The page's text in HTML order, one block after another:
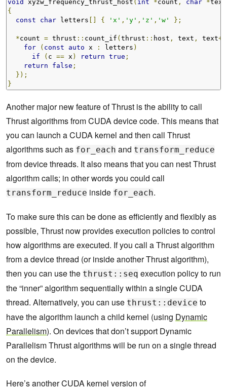
void xyzw_frequency_thrust_host ( int *count , char *text
{
const
char letters { 'x' , 'y' , 'z' , 'w' };
*count = thrust :: count_if ( thrust :: host , text , text+
for
( const auto x : letters )
if
( c == x ) return true ;
return
false ;
});
}
Another major new feature of Thrust is the ability to call
Thrust algorithms from CUDA device code. This means that
you can launch a CUDA kernel and then call Thrust
algorithms such as for_each and transform_reduce
from device threads. It also means that you can nest Thrust
algorithm calls; in other words you could call
transform_reduce inside for_each.
To make sure this can be done as efficiently and flexibly as
possible, Thrust now provides execution policies to control
how algorithms are executed. If you call a Thrust algorithm
from a device thread (or inside another Thrust algorithm),
then you can use the thrust::seq execution policy to run
the “inner” algorithm sequentially within a single CUDA
thread. Alternatively, you can use thrust::device to
have the algorithm launch a child kernel (using Dynamic
Parallelism). On devices that don’t support Dynamic
Parallelism Thrust algorithms will be run on a single thread
on the device.
Here’s another CUDA kernel version of